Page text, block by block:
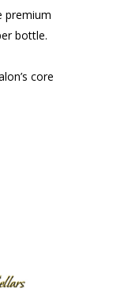
premium
bottle.
core